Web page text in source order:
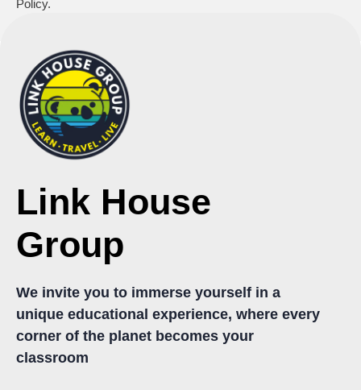
Policy.
Link House
Group
We invite you to immerse yourself in a
unique educational experience, where every
corner of the planet becomes your
classroom